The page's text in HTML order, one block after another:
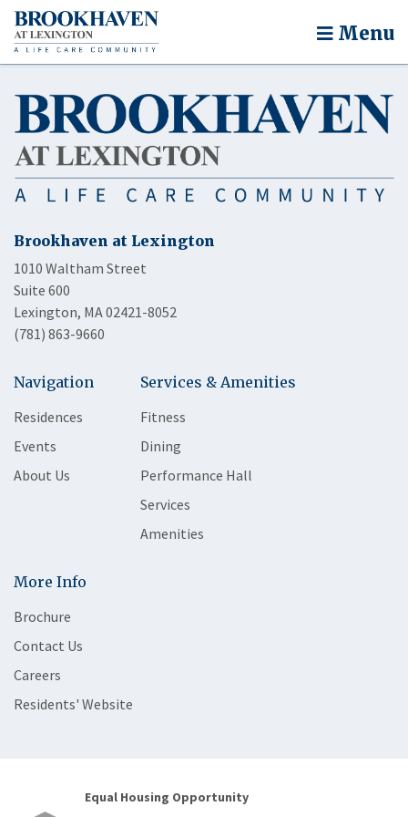
Menu
Brookhaven at Lexington
1010 Waltham Street
Suite 600
Lexington, MA 02421-8052
(781) 863-9660
Navigation
Residences
Events
About Us
Services & Amenities
Fitness
Dining
Performance Hall
Services
Amenities
More Info
Brochure
Contact Us
Careers
Residents' Website
Equal Housing Opportunity